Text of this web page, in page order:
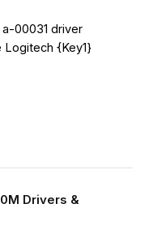
00031 driver
Logitech {Key1}
Drivers &